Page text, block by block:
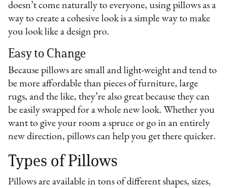
doesn’t come naturally to everyone, using pillows as a
way to create a cohesive look is a simple way to make
you look like a design pro.
Easy to Change
Because pillows are small and light-weight and tend to
be more affordable than pieces of furniture, large
rugs, and the like, they’re also great because they can
be easily swapped for a whole new look. Whether you
want to give your room a spruce or go in an entirely
new direction, pillows can help you get there quicker.
Types of Pillows
Pillows are available in tons of different shapes, sizes,